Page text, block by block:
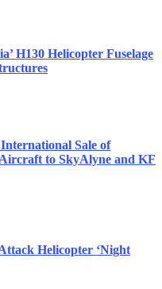
H130 Helicopter Fuselage
Sale of
to SkyAlyne and KF
Helicopter ‘Night